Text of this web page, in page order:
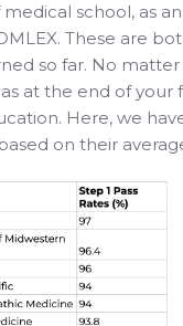
school, as
These are
so far. No
at the end of
Here, we
on their